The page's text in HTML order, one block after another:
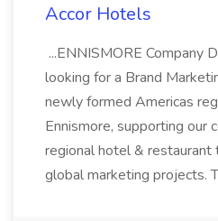
Accor Hotels
...ENNISMORE Company
looking for a Brand
newly formed Americas
Ennismore, supporting our
regional hotel &
global marketing projects.